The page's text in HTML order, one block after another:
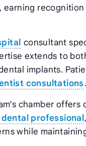
consultant
extends to
implants.
consultations.
chamber
professional
while